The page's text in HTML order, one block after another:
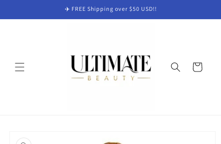
✈️ FREE Shipping over $50 USD!!
Cart
product